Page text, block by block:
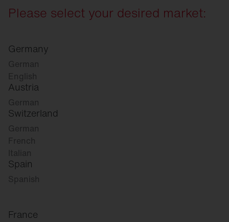
Please select your desired market:
Germany
German
English
Austria
German
Switzerland
German
French
Italian
Spain
Spanish
France